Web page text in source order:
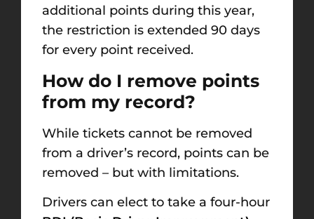
additional points during this year,
the restriction is extended 90 days
for every point received.
How do I remove points
from my record?
While tickets cannot be removed
from a driver’s record, points can be
removed – but with limitations.
Drivers can elect to take a four-hour